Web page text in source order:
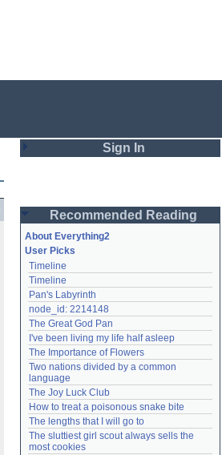
Sign In
Password
Remember me
Login
Lost password?
Create an account
Need help? accounthelp@everything2.com
Recommended Reading
About Everything2
User Picks
Timeline
Timeline
Pan's Labyrinth
node_id: 2214148
The Great God Pan
I've been living my life half asleep
The Importance of Flowers
Two nations divided by a common
language
The Joy Luck Club
How to treat a poisonous snake bite
The lengths that I will go to
The sluttiest girl scout always sells the
most cookies